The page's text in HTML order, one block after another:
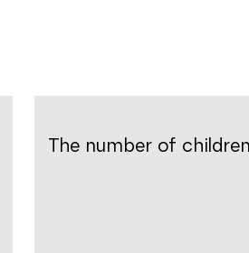
The number of